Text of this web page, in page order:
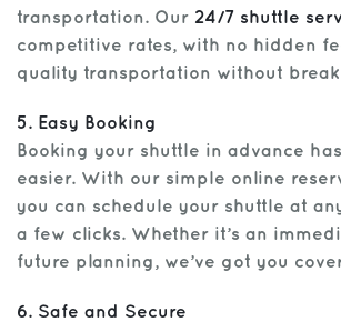
transportation. Our 24/7 shuttle
competitive rates, with no hidden
quality transportation without
5. Easy Booking
Booking your shuttle in advance
easier. With our simple online
you can schedule your shuttle at
a few clicks. Whether it’s an
future planning, we’ve got you
6. Safe and Secure